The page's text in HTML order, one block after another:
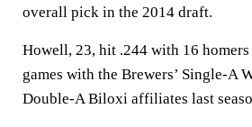
overall pick in the 2014 draft.
Howell, 23, hit .244 with 16
games with the Brewers’ Single-A
Double-A Biloxi affiliates last